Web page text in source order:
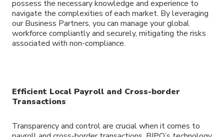
possess the necessary knowledge and experience to
navigate the complexities of each market. By leveraging
our Business Partners, you can manage your global
workforce compliantly and securely, mitigating the risks
associated with non-compliance.
Efficient Local Payroll and Cross-border
Transactions
Transparency and control are crucial when it comes to